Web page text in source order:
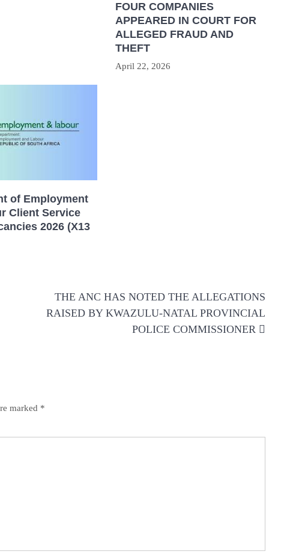
FOUR COMPANIES
APPEARED IN COURT FOR
ALLEGED FRAUD AND
THEFT
April 22, 2026
of Employment
Client Service
2026 (X13
THE ANC HAS NOTED THE ALLEGATIONS
RAISED BY KWAZULU-NATAL PROVINCIAL
POLICE COMMISSIONER
marked *